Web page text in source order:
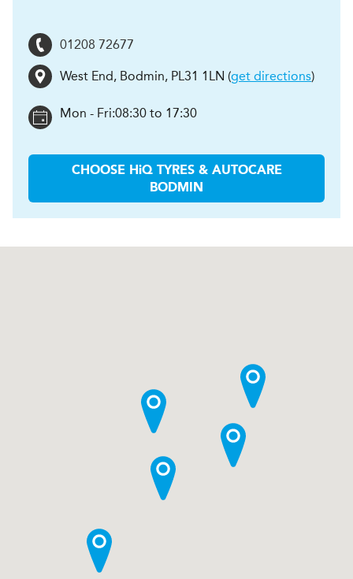
01208 72677
West End, Bodmin, PL31 1LN (get directions)
Mon - Fri:08:30 to 17:30
CHOOSE HiQ TYRES & AUTOCARE
BODMIN